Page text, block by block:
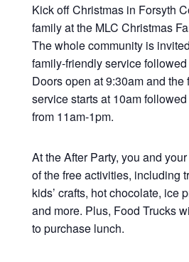
Kick off Christmas in Forsyth
family at the MLC Christmas
The whole community is
family-friendly service
Doors open at 9:30am and the
service starts at 10am
from 11am-1pm.
At the After Party, you and
of the free activities, including
kids’ crafts, hot chocolate, ice
and more. Plus, Food Trucks
to purchase lunch.